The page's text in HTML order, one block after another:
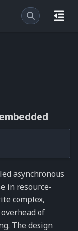
asynchronous
in resource-
complex,
of
The design